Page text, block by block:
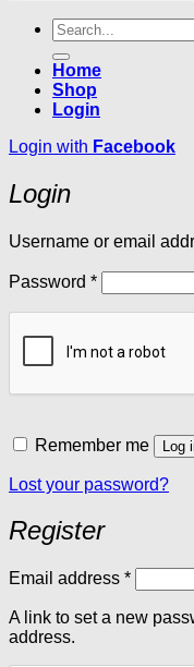
Search
for:
Home
Shop
Login
Login with Facebook
Login
Username or email
Password *Required
Remember me Log
Lost your password?
Register
Email address *Required
A link to set a new
address.